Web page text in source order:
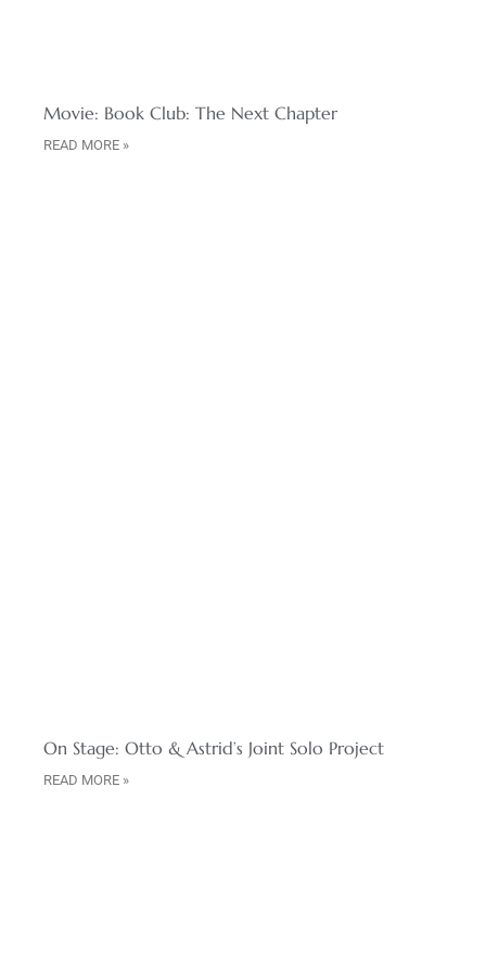
Movie: Book Club: The Next Chapter
READ MORE »
On Stage: Otto & Astrid’s Joint Solo Project
READ MORE »